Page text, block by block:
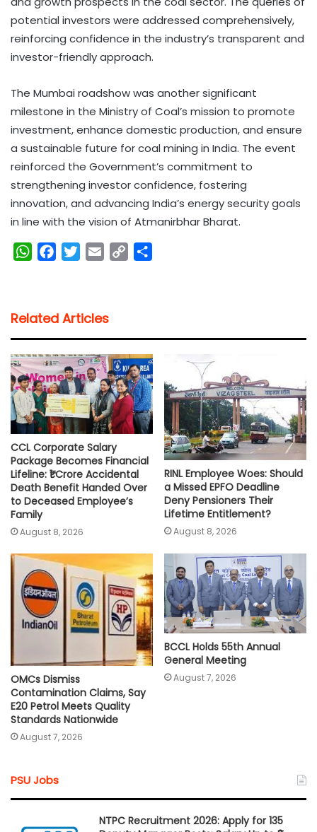
potential investors were addressed comprehensively,
reinforcing confidence in the industry’s transparent and
investor-friendly approach.
The Mumbai roadshow was another significant
milestone in the Ministry of Coal’s mission to promote
investment, enhance domestic production, and ensure
a sustainable future for coal mining in India. The event
reinforced the Government’s commitment to
strengthening investor confidence, fostering
innovation, and advancing India’s energy security goals
in line with the vision of Atmanirbhar Bharat.
W
s
A
p
p
b
o
o
k
t
e
r
l
i
n
k
Related Articles
CCL Corporate Salary
Package Becomes Financial
Lifeline: ₹1 Crore Accidental
Death Benefit Handed Over
to Deceased Employee’s
Family
August 8, 2026
RINL Employee Woes: Should
a Missed EPFO Deadline
Deny Pensioners Their
Lifetime Entitlement?
August 8, 2026
OMCs Dismiss
Contamination Claims, Say
E20 Petrol Meets Quality
Standards Nationwide
August 7, 2026
BCCL Holds 55th Annual
General Meeting
August 7, 2026
PSU Jobs
NTPC Recruitment 2026: Apply for 135